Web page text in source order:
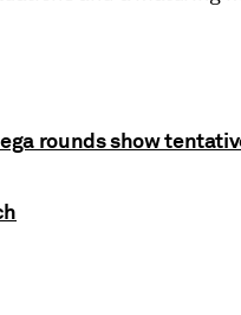
rounds show